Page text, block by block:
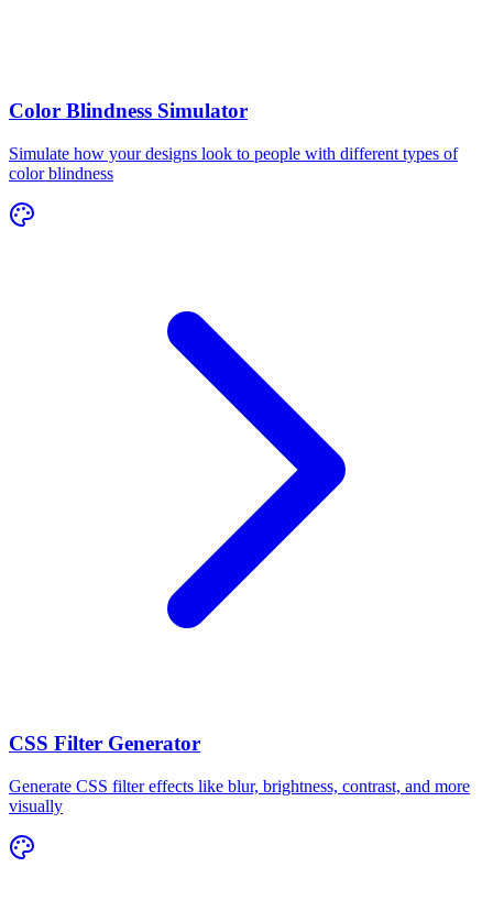
Color Blindness Simulator
Simulate how your designs look to people with different types of
color blindness
CSS Filter Generator
Generate CSS filter effects like blur, brightness, contrast, and more
visually